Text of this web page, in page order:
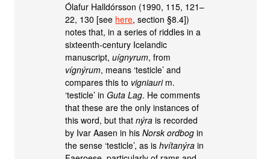
Ólafur Halldórsson (1990, 115, 121–
22, 130 [see here, section §8.4])
notes that, in a series of riddles in a
sixteenth-century Icelandic
manuscript,uígnyrum, from
vígnýrum, means ‘testicle’ and
compares this to vigniaurim.
‘testicle’ inGuta Lag. He comments
that these are the only instances of
this word, but thatnýra is recorded
by Ivar Aasen in hisNorsk ordbog in
the sense ‘testicle’, as ishvítanýra in